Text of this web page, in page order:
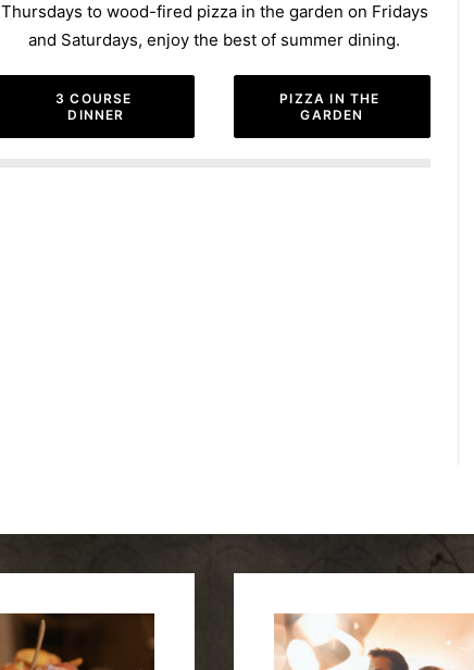
Thursdays to wood-fired pizza in the garden on Fridays
and Saturdays, enjoy the best of summer dining.
3 COURSE
DINNER
PIZZA IN THE
GARDEN